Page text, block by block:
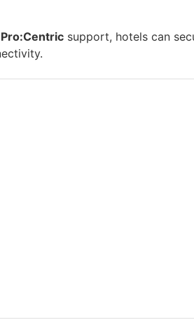
Pro:Centric support, hotels can